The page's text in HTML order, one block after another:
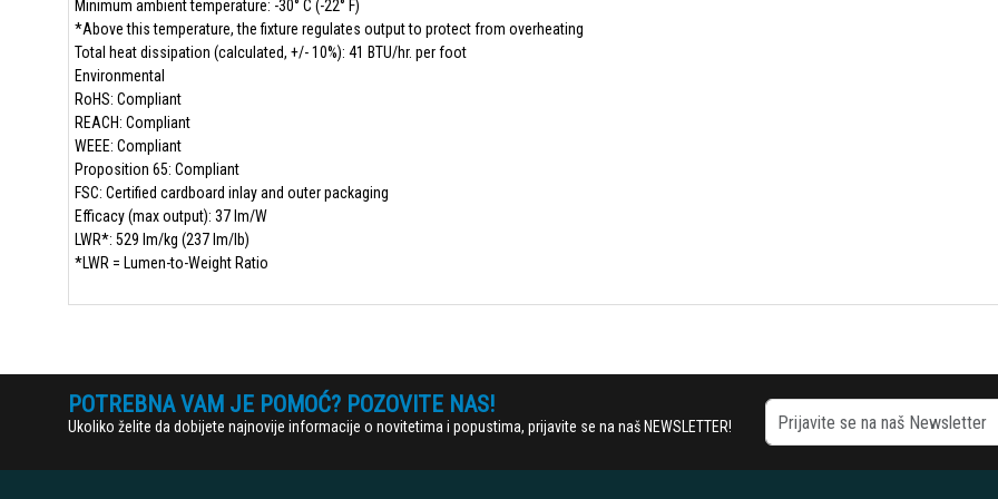
Minimum ambient temperature: -30° C (-22° F)
*Above this temperature, the fixture regulates output to protect from overheating
Total heat dissipation (calculated, +/- 10%): 41 BTU/hr. per foot
Environmental
RoHS: Compliant
REACH: Compliant
WEEE: Compliant
Proposition 65: Compliant
FSC: Certified cardboard inlay and outer packaging
Efficacy (max output): 37 lm/W
LWR*: 529 lm/kg (237 lm/lb)
*LWR = Lumen-to-Weight Ratio
POTREBNA VAM JE POMOĆ? POZOVITE NAS!
Ukoliko želite da dobijete najnovije informacije o novitetima i popustima, prijavite se na naš NEWSLETTER!